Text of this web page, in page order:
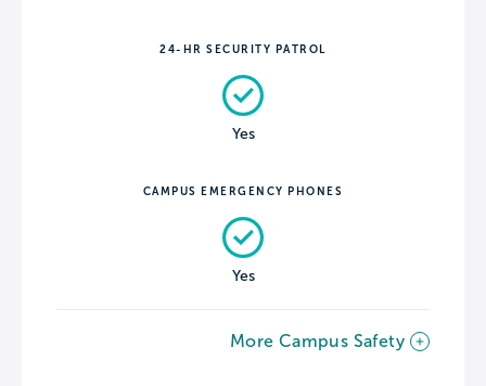
24-HR SECURITY PATROL
Yes
CAMPUS EMERGENCY PHONES
Yes
More Campus Safety